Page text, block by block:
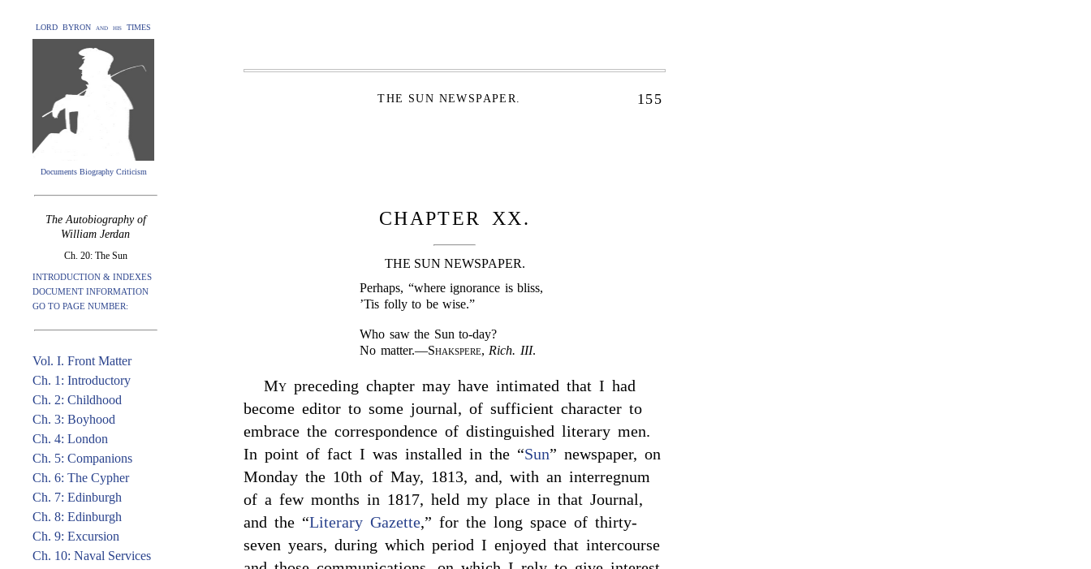
LORD BYRON and his TIMES
Documents Biography Criticism
The Autobiography of
William Jerdan
Ch. 20: The Sun
INTRODUCTION & INDEXES
DOCUMENT INFORMATION
GO TO PAGE NUMBER:
Vol. I. Front Matter
Ch. 1: Introductory
Ch. 2: Childhood
Ch. 3: Boyhood
Ch. 4: London
Ch. 5: Companions
Ch. 6: The Cypher
Ch. 7: Edinburgh
Ch. 8: Edinburgh
Ch. 9: Excursion
Ch. 10: Naval Services
THE SUN NEWSPAPER. 155
CHAPTER XX.
THE SUN NEWSPAPER.
Perhaps, “where ignorance is bliss,
’Tis folly to be wise.”
Who saw the Sun to-day?
No matter.—Shakspere, Rich. III.
My preceding chapter may have intimated that I had
become editor to some journal, of sufficient character to
embrace the correspondence of distinguished literary men.
In point of fact I was installed in the “Sun” newspaper, on
Monday the 10th of May, 1813, and, with an interregnum
of a few months in 1817, held my place in that Journal,
and the “Literary Gazette,” for the long space of thirty-
seven years, during which period I enjoyed that intercourse